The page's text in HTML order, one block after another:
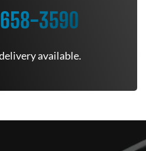
3590
available.